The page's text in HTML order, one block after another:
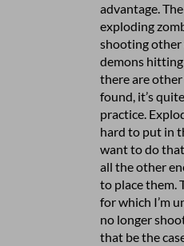
advantage.
exploding
shooting other
demons hitting
there are other
found, it’s
practice.
hard to put in
want to do
all the other
to place them.
for which I’m
no longer
that be the